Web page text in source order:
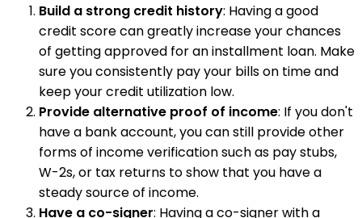
Build a strong credit history: Having a good
credit score can greatly increase your chances
of getting approved for an installment loan. Make
sure you consistently pay your bills on time and
keep your credit utilization low.
Provide alternative proof of income: If you don't
have a bank account, you can still provide other
forms of income verification such as pay stubs,
W-2s, or tax returns to show that you have a
steady source of income.
Have a co-signer: Having a co-signer with a